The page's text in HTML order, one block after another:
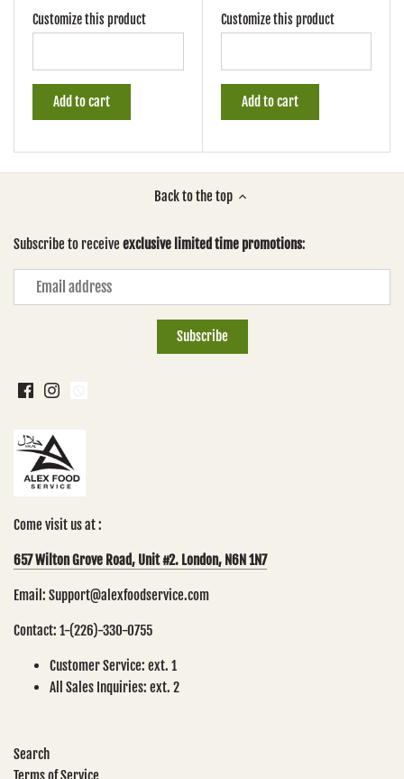
Customize this product
Add to cart
Customize this product
Add to cart
Back to the top
Subscribe to receive exclusive limited time promotions:
Come visit us at :
657 Wilton Grove Road, Unit #2. London, N6N 1N7
Email: Support@alexfoodservice.com
Contact: 1-(226)-330-0755
Customer Service: ext. 1
All Sales Inquiries: ext. 2
Search